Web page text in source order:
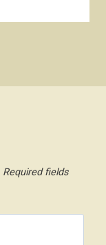
Required fields